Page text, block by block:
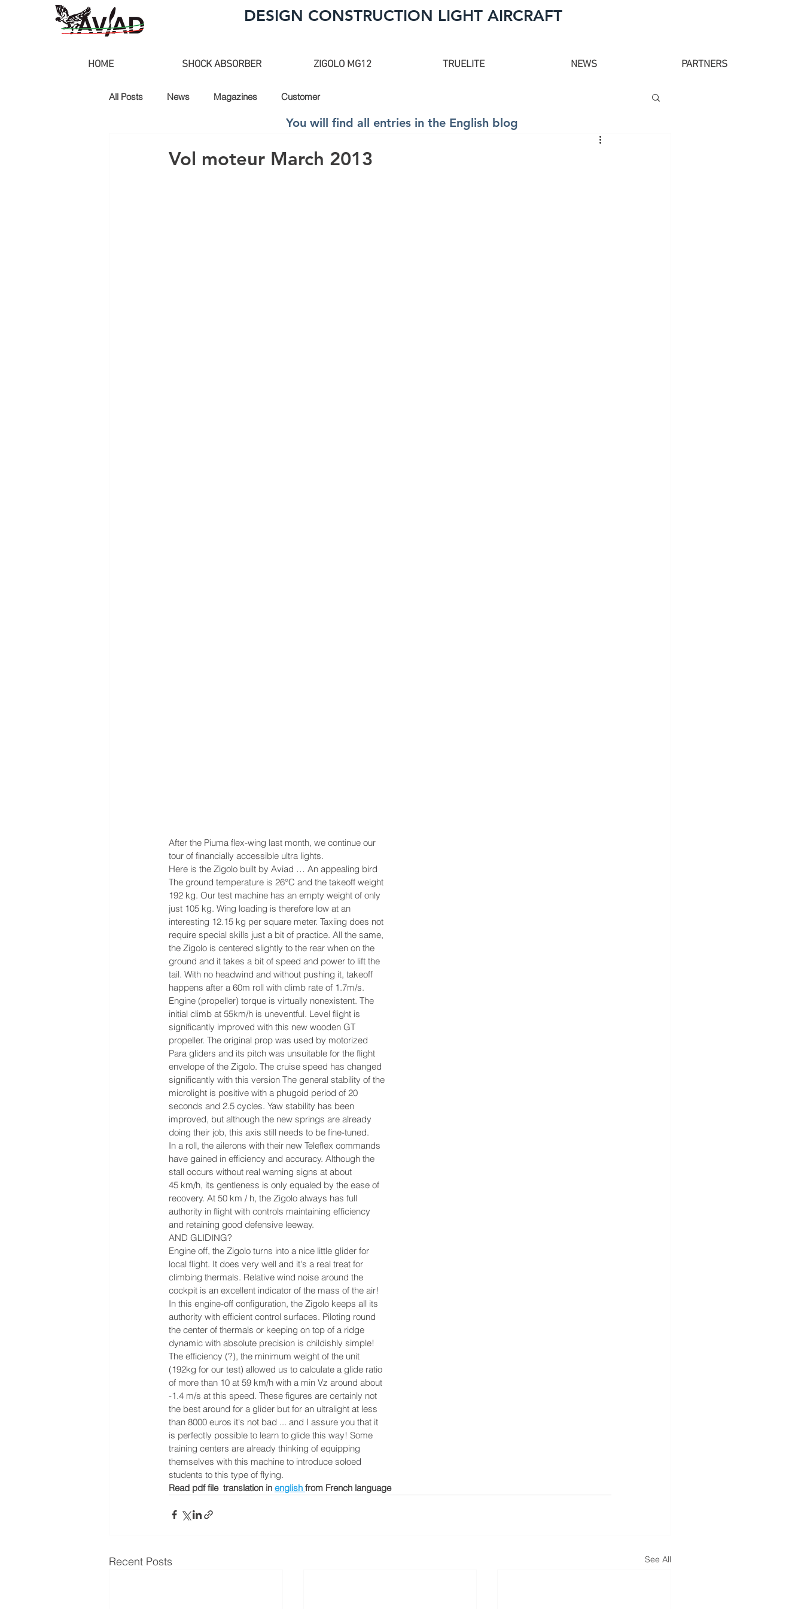
DESIGN CONSTRUCTION LIGHT AIRCRAFT
HOME SHOCK ABSORBER ZIGOLO MG12 TRUELITE NEWS PARTNERS
All Posts News Magazines Customer
Vol moteur March 2013
After the Piuma flex-wing last month, we continue our
tour of financially accessible ultra lights.
Here is the Zigolo built by Aviad … An appealing bird
The ground temperature is 26°C and the takeoff weight
192 kg. Our test machine has an empty weight of only
just 105 kg. Wing loading is therefore low at an
interesting 12.15 kg per square meter. Taxiing does not
require special skills just a bit of practice. All the same,
the Zigolo is centered slightly to the rear when on the
ground and it takes a bit of speed and power to lift the
tail. With no headwind and without pushing it, takeoff
happens after a 60m roll with climb rate of 1.7m/s.
Engine (propeller) torque is virtually nonexistent. The
initial climb at 55km/h is uneventful. Level flight is
significantly improved with this new wooden GT
propeller. The original prop was used by motorized
Para gliders and its pitch was unsuitable for the flight
envelope of the Zigolo. The cruise speed has changed
significantly with this version The general stability of the
microlight is positive with a phugoid period of 20
seconds and 2.5 cycles. Yaw stability has been
improved, but although the new springs are already
doing their job, this axis still needs to be fine-tuned.
In a roll, the ailerons with their new Teleflex commands
have gained in efficiency and accuracy. Although the
stall occurs without real warning signs at about
45 km/h, its gentleness is only equaled by the ease of
recovery. At 50 km / h, the Zigolo always has full
authority in flight with controls maintaining efficiency
and retaining good defensive leeway.
AND GLIDING?
Engine off, the Zigolo turns into a nice little glider for
local flight. It does very well and it's a real treat for
climbing thermals. Relative wind noise around the
cockpit is an excellent indicator of the mass of the air!
In this engine-off configuration, the Zigolo keeps all its
authority with efficient control surfaces. Piloting round
the center of thermals or keeping on top of a ridge
dynamic with absolute precision is childishly simple!
The efficiency (?), the minimum weight of the unit
(192kg for our test) allowed us to calculate a glide ratio
of more than 10 at 59 km/h with a min Vz around about
-1.4 m/s at this speed. These figures are certainly not
the best around for a glider but for an ultralight at less
than 8000 euros it's not bad ... and I assure you that it
is perfectly possible to learn to glide this way! Some
training centers are already thinking of equipping
themselves with this machine to introduce soloed
students to this type of flying.
Read pdf file  translation in english from French language
Recent Posts See All
You will find all entries in the English blog